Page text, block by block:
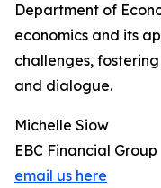
Department of
economics and its
challenges,
and dialogue.
Michelle Siow
EBC Financial Group
email us here